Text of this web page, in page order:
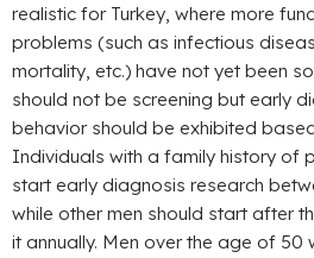
realistic for Turkey, where more
problems (such as infectious
mortality, etc.) have not yet been
should not be screening but early
behavior should be exhibited
Individuals with a family history of
start early diagnosis research
while other men should start after
it annually. Men over the age of 50